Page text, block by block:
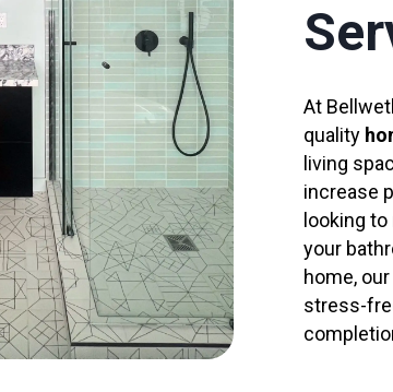
At
quality
living
increase
looking
your
home,
stress-